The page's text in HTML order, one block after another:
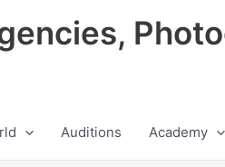
Auditions Academy